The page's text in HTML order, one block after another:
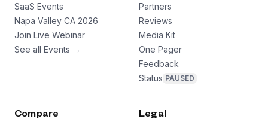
SaaS Events
Napa Valley CA 2026
Join Live Webinar
See all Events →
Partners
Reviews
Media Kit
One Pager
Feedback
Status PAUSED
Compare Legal